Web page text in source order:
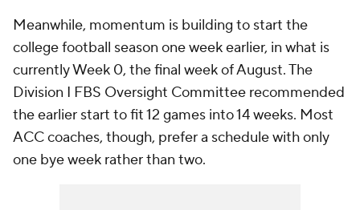
Meanwhile, momentum is building to start the
college football season one week earlier, in what is
currently Week 0, the final week of August. The
Division I FBS Oversight Committee recommended
the earlier start to fit 12 games into 14 weeks. Most
ACC coaches, though, prefer a schedule with only
one bye week rather than two.